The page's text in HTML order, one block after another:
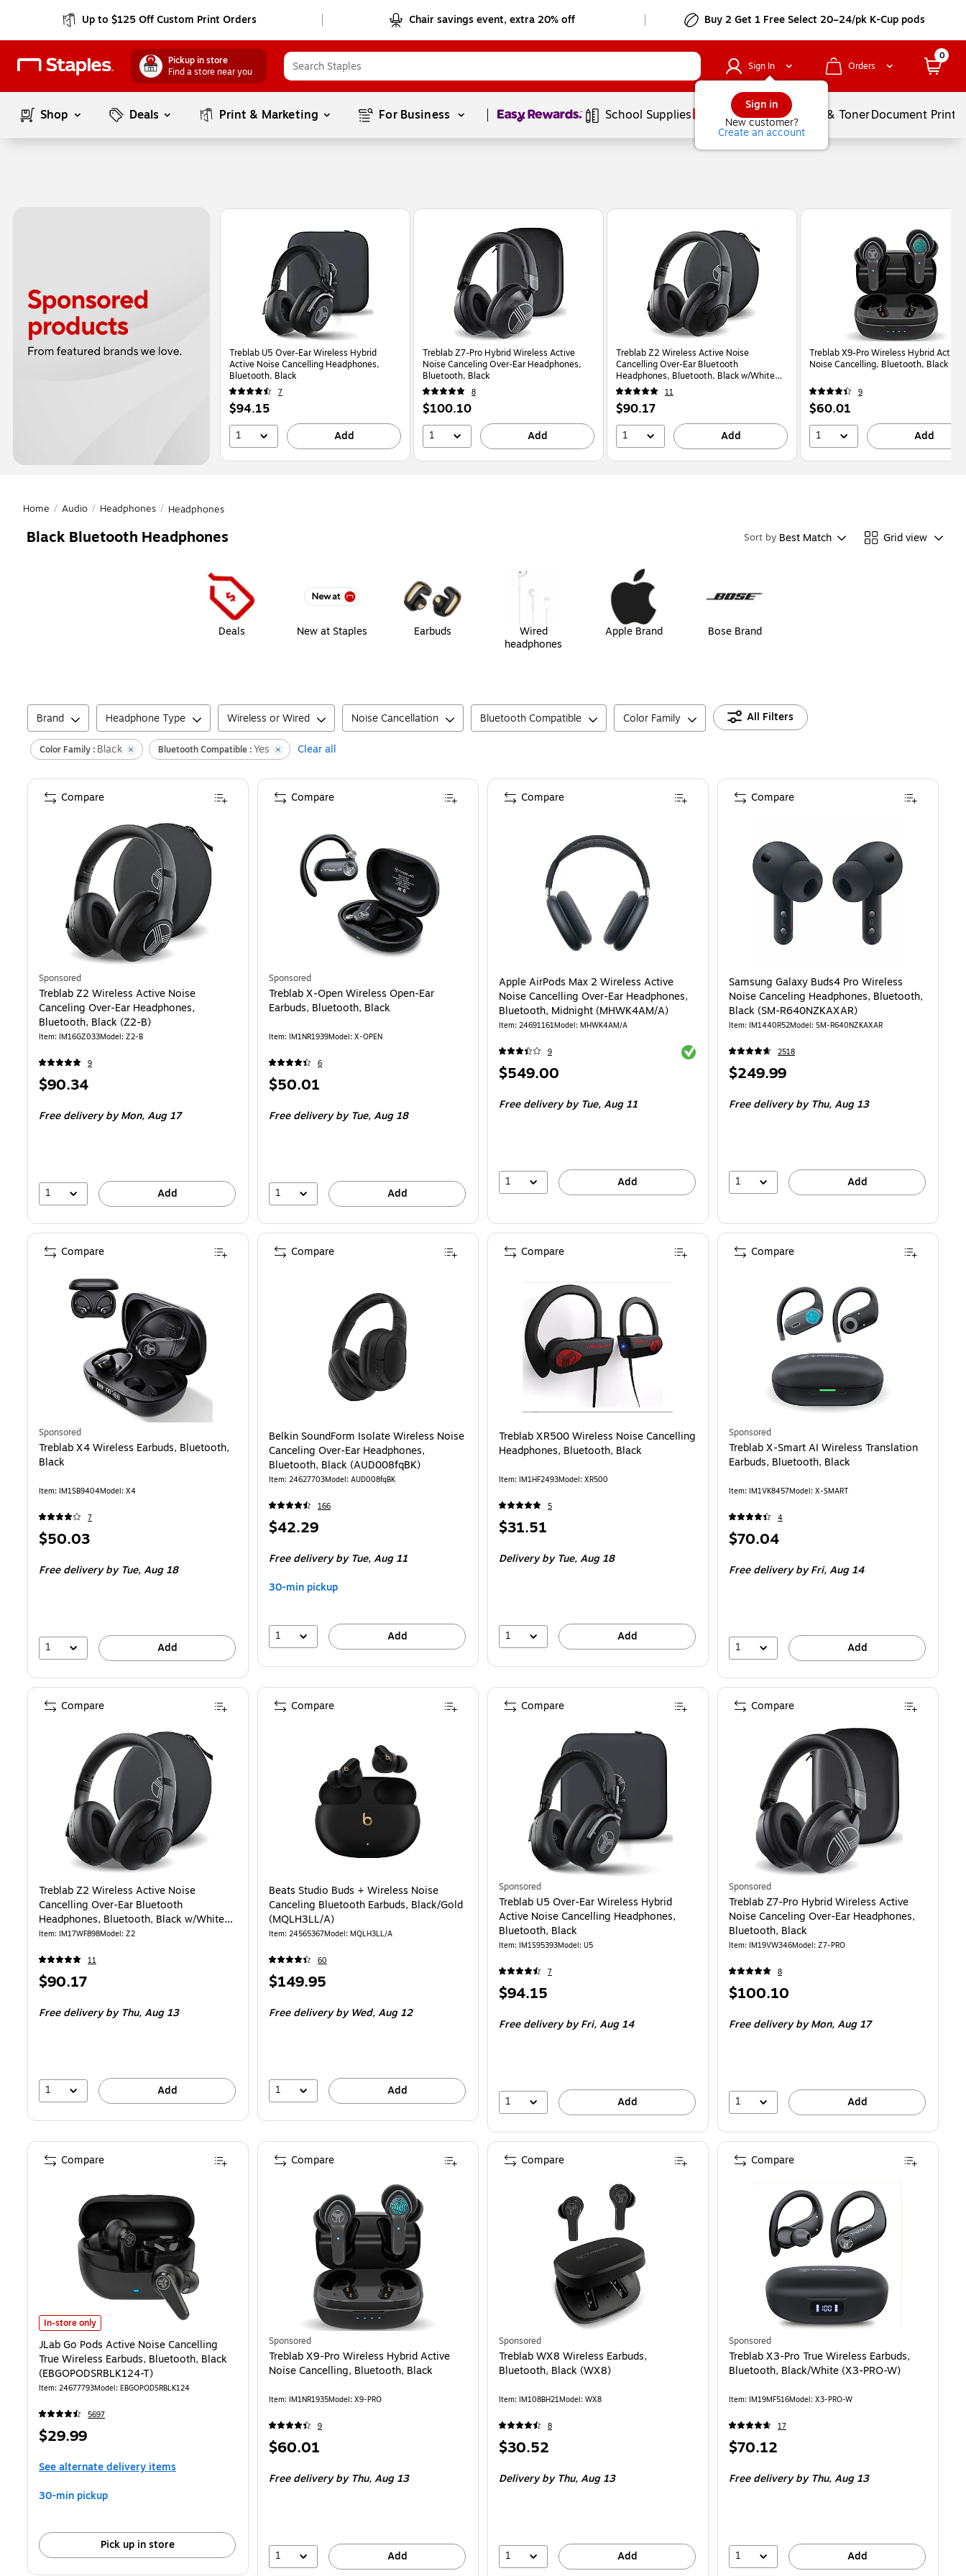
Up to $125 Off Custom Print Orders Chair savings event, extra 20% off Buy 2 Get 1 Free Select 20–24/pk K-Cup pods
Pickup in store
Find a store near you
Sign In
Sign in
New customer?
Create an account
Orders
0
Shop Deals Print & Marketing For Business Page1of1 School Supplies Services Ink & TonerDocument
Page1of1
Treblab U5 Over-Ear Wireless Hybrid
Active Noise Cancelling Headphones,
Bluetooth, Black
7
Price
is
$94.15
1 Add
Treblab Z7-Pro Hybrid Wireless Active
Noise Canceling Over-Ear Headphones,
Bluetooth, Black
8
Price
is
$100.10
1 Add
Treblab Z2 Wireless Active Noise
Cancelling Over-Ear Bluetooth
Headphones, Bluetooth, Black w/White
Logo (Z2)
11
Price
is
$90.17
1 Add
Treblab X9-Pro Wireless Hybrid Active
Noise Cancelling, Bluetooth, Black
9
Price
is
$60.01
1 Add
Home / Audio / Headphones / Headphones
Black Bluetooth Headphones Sort by Best Match Grid view
Deals New at Staples Earbuds
Wired
headphones
Apple Brand Bose Brand
Brand Headphone Type Wireless or Wired Noise Cancellation Bluetooth Compatible Color Family All Filters
Color Family : Black Bluetooth Compatible :Yes Clear all
Sponsored
Treblab Z2 Wireless Active Noise
Canceling Over-Ear Headphones,
Bluetooth, Black (Z2-B)
Item: IM16GZ033Model: Z2-B
9
Price
$90.34
Free delivery by Mon,Aug 17
1 Add
Compare
Sponsored
Treblab X-Open Wireless Open-Ear
Earbuds, Bluetooth, Black
Item: IM1NR1939Model: X-OPEN
6
Price
$50.01
Free delivery by Tue,Aug 18
1 Add
Compare
Apple AirPods Max 2 Wireless Active
Noise Cancelling Over-Ear Headphones,
Bluetooth, Midnight (MHWK4AM/A)
Item: 24691161Model: MHWK4AM/A
9 Exited tooltip
Price
$549.00
Free delivery by Tue,Aug 11
1 Add
Compare
Samsung Galaxy Buds4 Pro Wireless
Noise Canceling Headphones, Bluetooth,
Black (SM-R640NZKAXAR)
Item: IM1440R52Model: SM-R640NZKAXAR
2518
Price
$249.99
Free delivery by Thu,Aug 13
1 Add
Compare
Sponsored
Treblab X4 Wireless Earbuds, Bluetooth,
Black
Item: IM1SB9404Model: X4
7
Price
$50.03
Free deliveryby Tue, Aug 18
1 Add
Compare
Belkin SoundForm Isolate Wireless Noise
Canceling Over-Ear Headphones,
Bluetooth, Black (AUD008fqBK)
Item: 24627703Model: AUD008fqBK
166
Price
$42.29
Free deliveryby Tue, Aug 11
30-min pickup
1 Add
Compare
Treblab XR500 Wireless Noise Cancelling
Headphones, Bluetooth, Black
Item: IM1HF2493Model: XR500
5
Price
$31.51
Deliveryby Tue, Aug 18
1 Add
Compare
Sponsored
Treblab X-Smart AI Wireless Translation
Earbuds, Bluetooth, Black
Item: IM1VK8457Model: X-SMART
4
Price
$70.04
Free deliveryby Fri, Aug 14
1 Add
Compare
Treblab Z2 Wireless Active Noise
Cancelling Over-Ear Bluetooth
Headphones, Bluetooth, Black w/White
Logo (Z2)
Item: IM17WF898Model: Z2
11
Price
$90.17
Free deliveryby Thu, Aug 13
1 Add
Compare
Beats Studio Buds + Wireless Noise
Canceling Bluetooth Earbuds, Black/Gold
(MQLH3LL/A)
Item: 24565367Model: MQLH3LL/A
60
Price
$149.95
Free deliveryby Wed, Aug 12
1 Add
Compare
Sponsored
Treblab U5 Over-Ear Wireless Hybrid
Active Noise Cancelling Headphones,
Bluetooth, Black
Item: IM1S95393Model: U5
7
Price
$94.15
Free deliveryby Fri, Aug 14
1 Add
Compare
Sponsored
Treblab Z7-Pro Hybrid Wireless Active
Noise Canceling Over-Ear Headphones,
Bluetooth, Black
Item: IM19VW346Model: Z7-PRO
8
Price
$100.10
Free deliveryby Mon, Aug 17
1 Add
Compare
JLab Go Pods Active Noise Cancelling True Wireless Earbuds, Bluetooth, Black (EBGOPODSRBLK124-T) is
In-store only
JLab Go Pods Active Noise Cancelling
True Wireless Earbuds, Bluetooth, Black
(EBGOPODSRBLK124-T)
Item: 24677793Model: EBGOPODSRBLK124
5697
Price
$29.99
See alternate delivery items
30-min pickup
Pick up in store
Compare
Sponsored
Treblab X9-Pro Wireless Hybrid Active
Noise Cancelling, Bluetooth, Black
Item: IM1NR1935Model: X9-PRO
9
Price
$60.01
Free deliveryby Thu, Aug 13
1 Add
Compare
Sponsored
Treblab WX8 Wireless Earbuds,
Bluetooth, Black (WX8)
Item: IM108BH21Model: WX8
8
Price
$30.52
Deliveryby Thu, Aug 13
1 Add
Compare
Sponsored
Treblab X3-Pro True Wireless Earbuds,
Bluetooth, Black/White (X3-PRO-W)
Item: IM19MF516Model: X3-PRO-W
17
Price
$70.12
Free deliveryby Thu, Aug 13
1 Add
Compare